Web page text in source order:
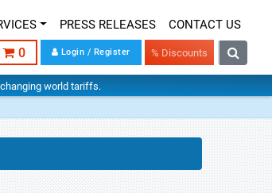
PRESS RELEASES CONTACT US
0 Login / Register % Discounts
world tariffs.